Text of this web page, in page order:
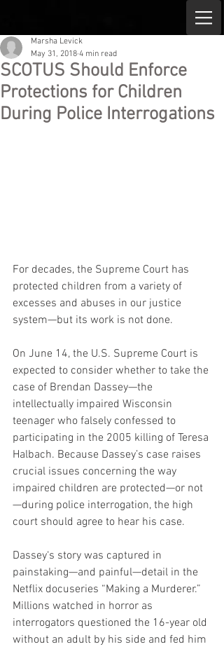
SCOTUS Should Enforce
Protections for Children
During Police Interrogations
Marsha Levick
May 31, 2018 4 min read
For decades, the Supreme Court has
protected children from a variety of
excesses and abuses in our justice
system—but its work is not done.
On June 14, the U.S. Supreme Court is
expected to consider whether to take the
case of Brendan Dassey—the
intellectually impaired Wisconsin
teenager who falsely confessed to
participating in the 2005 killing of Teresa
Halbach. Because Dassey’s case raises
crucial issues concerning the way
impaired children are protected—or not
—during police interrogation, the high
court should agree to hear his case.
Dassey‘s story was captured in
painstaking—and painful—detail in the
Netflix docuseries “Making a Murderer.”
Millions watched in horror as
interrogators questioned the 16-year old
without an adult by his side and fed him